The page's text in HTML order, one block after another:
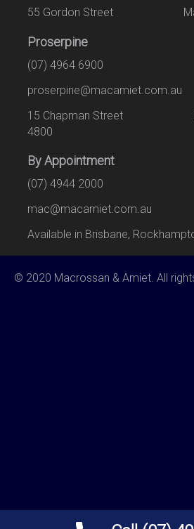
55 Gordon Street
Proserpine
(07) 4964 6900
proserpine@macamiet.com.au
15 Chapman Street
4800
By Appointment
(07) 4944 2000
mac@macamiet.com.au
Available in Brisbane,
© 2020 Macrossan & Amiet. All